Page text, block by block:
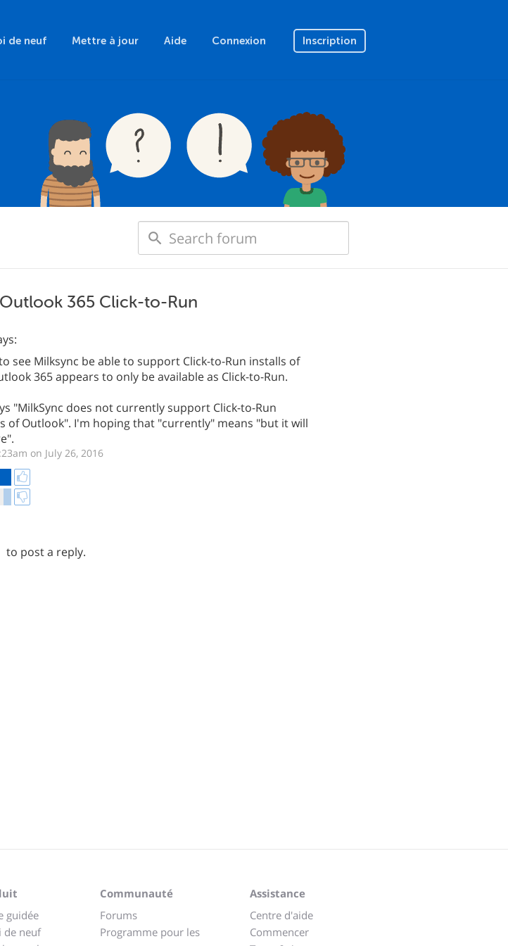
de neuf Mettre à jour Aide Connexion Inscription
365 Click-to-Run
see Milksync be able to support Click-to-Run installs of
365 appears to only be available as Click-to-Run.
"MilkSync does not currently support Click-to-Run
of Outlook". I'm hoping that "currently" means "but it will
on July 26, 2016
to post a reply.
guidée
de neuf
Communauté
Forums
Programme pour les
Assistance
Centre d'aide
Commencer